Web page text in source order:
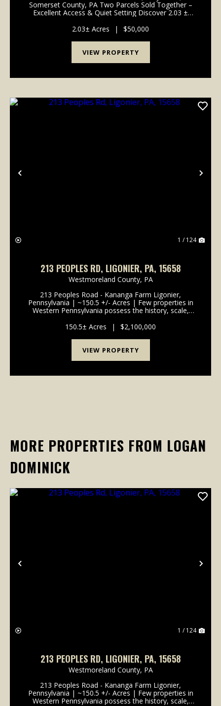
Somerset County, PA Two Parcels Sold Together –
Excellent Access & Quiet Setting Discover 2.03 ±
Stoystown, Somerset County. This property consists
of ...
2.03± Acres | $50,000
VIEW PROPERTY
Previous
1 / 124
213 PEOPLES RD, LIGONIER, PA, 15658
Westmoreland County, PA
213 Peoples Road - Kananga Farm Ligonier,
Pennsylvania | ~150.5 +/- Acres | Few properties in
Western Pennsylvania possess the history, scale,
across approximately 150.5 +/- pristine acres just one
mil...
150.5± Acres | $2,100,000
VIEW PROPERTY
MORE PROPERTIES FROM LOGAN
DOMINICK
Previous
1 / 124
213 PEOPLES RD, LIGONIER, PA, 15658
Westmoreland County, PA
213 Peoples Road - Kananga Farm Ligonier,
Pennsylvania | ~150.5 +/- Acres | Few properties in
Western Pennsylvania possess the history, scale,